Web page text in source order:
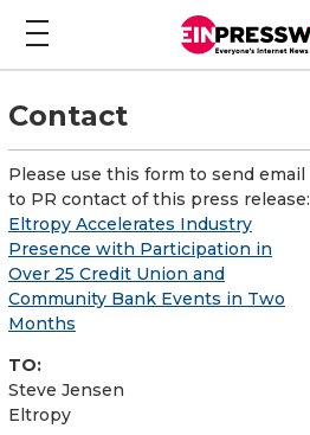
Contact
Please use this form to send email
to PR contact of this press release:
Eltropy Accelerates Industry
Presence with Participation in
Over 25 Credit Union and
Community Bank Events in Two
Months
TO:
Steve Jensen
Eltropy